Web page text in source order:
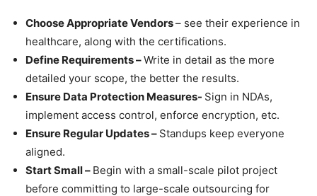
Choose Appropriate Vendors– see their experience in
healthcare, along with the certifications.
Define Requirements –Write in detail as the more
detailed your scope, the better the results.
Ensure Data Protection Measures- Sign in NDAs,
implement access control, enforce encryption, etc.
Ensure Regular Updates – Standups keep everyone
aligned.
Start Small – Begin with a small-scale pilot project
before committing to large-scale outsourcing for